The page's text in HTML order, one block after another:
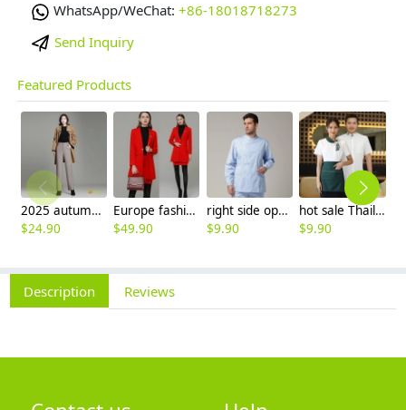
WhatsApp/WeChat: +86-18018718273
Send Inquiry
Featured Products
2025 autumn winter woolen thicken women work style trouser Wide leg pants
$24.90
Europe fashion station office lady yong women skirt suits business work uniform
$49.90
right side opening male dentist long sleeve uniform jacket doctor jacket
$9.90
hot sale Thailand style hotpot restaurant staff workwear uniform blouse
$9.90
Description Reviews